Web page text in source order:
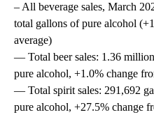
– All beverage sales, March
total gallons of pure alcohol
average)
— Total beer sales: 1.36
pure alcohol, +1.0% change
— Total spirit sales: 291,692
pure alcohol, +27.5% change